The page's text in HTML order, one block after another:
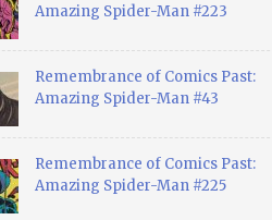
Amazing Spider-Man #223
Remembrance of Comics Past:
Amazing Spider-Man #43
Remembrance of Comics Past:
Amazing Spider-Man #225